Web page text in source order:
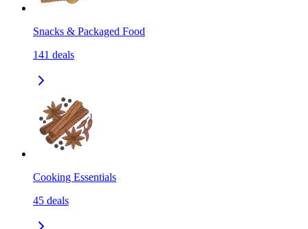
Snacks & Packaged Food
141 deals
Cooking Essentials
45 deals